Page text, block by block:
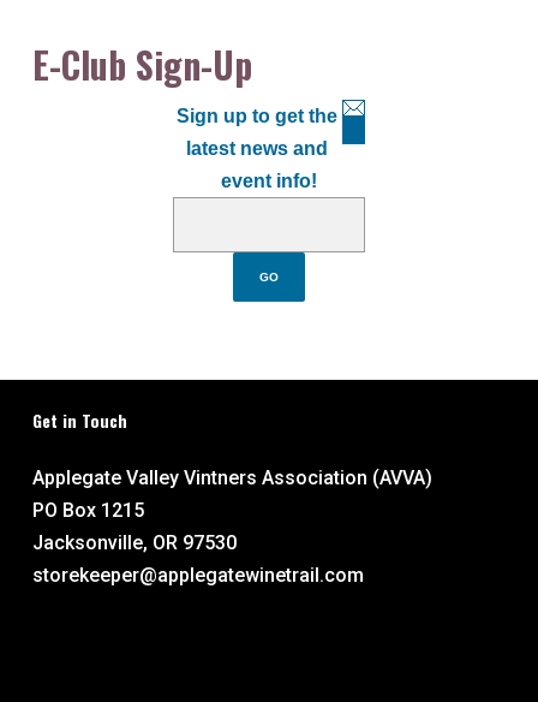
E-Club Sign-Up
Sign up to get the
latest news and
event info!
Get in Touch
Applegate Valley Vintners Association (AVVA)
PO Box 1215
Jacksonville, OR 97530
storekeeper@applegatewinetrail.com